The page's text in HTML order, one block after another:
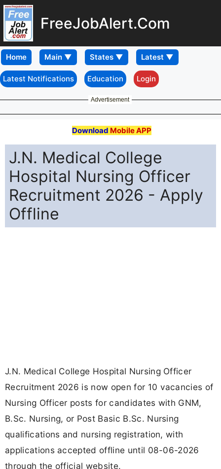
FreeJobAlert.Com
Home
Latest Notifications Education Login
Advertisement
Download Mobile APP
J.N. Medical College
Hospital Nursing Officer
Recruitment 2026 - Apply
Offline
J.N. Medical College Hospital Nursing Officer
Recruitment 2026 is now open for 10 vacancies of
Nursing Officer posts for candidates with GNM,
B.Sc. Nursing, or Post Basic B.Sc. Nursing
qualifications and nursing registration, with
applications accepted offline until 08-06-2026
through the official website.